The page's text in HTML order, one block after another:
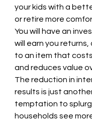
your kids with a
or retire more
You will have an
will earn you
to an item that
and reduces value
The reduction in
results is just
temptation to
households see